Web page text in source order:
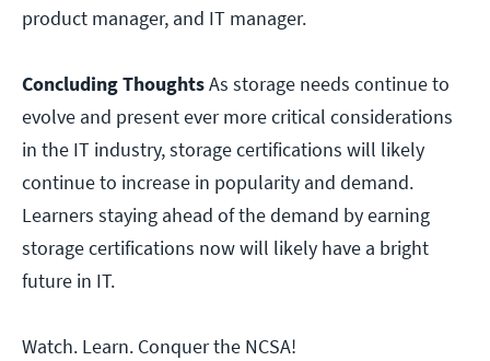
product manager, and IT manager.
Concluding ThoughtsAs storage needs continue to
evolve and present ever more critical considerations
in the IT industry, storage certifications will likely
continue to increase in popularity and demand.
Learners staying ahead of the demand by earning
storage certifications now will likely have a bright
future in IT.
Watch. Learn. Conquer the NCSA!